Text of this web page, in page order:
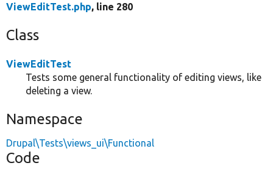
ViewEditTest.php, line 280
Class
ViewEditTest
Tests some general functionality of editing views, like
deleting a view.
Namespace
Drupal\Tests\views_ui\Functional
Code